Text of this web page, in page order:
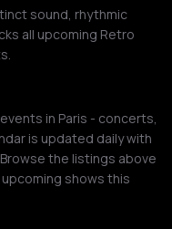
sound, rhythmic
all upcoming Retro
in Paris - concerts,
is updated daily with
the listings above
shows this